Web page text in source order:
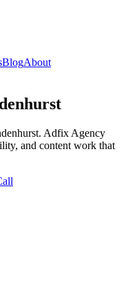
BlogAbout
Adfix Agency
and content work that